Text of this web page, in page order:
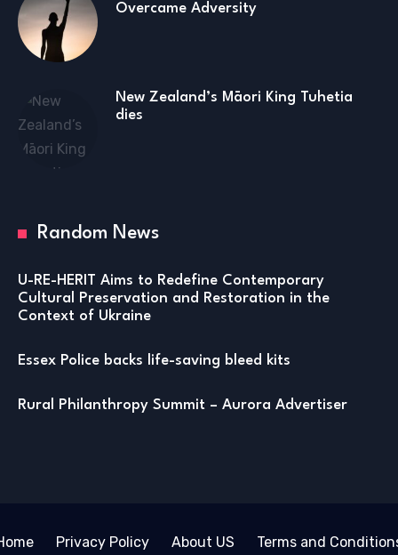
Overcame Adversity
New Zealand’s Māori King Tuhetia
dies
Random News
U-RE-HERIT Aims to Redefine Contemporary
Cultural Preservation and Restoration in the
Context of Ukraine
Essex Police backs life-saving bleed kits
Rural Philanthropy Summit – Aurora Advertiser
Privacy Policy About US Terms and